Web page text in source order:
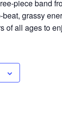
piece band
grassy
of all ages to